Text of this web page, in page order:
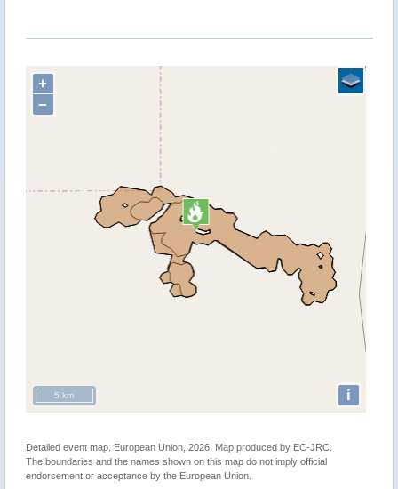
+
−
i
5 km
Detailed event map. European Union, 2026. Map produced by EC-JRC.
The boundaries and the names shown on this map do not imply official
endorsement or acceptance by the European Union.